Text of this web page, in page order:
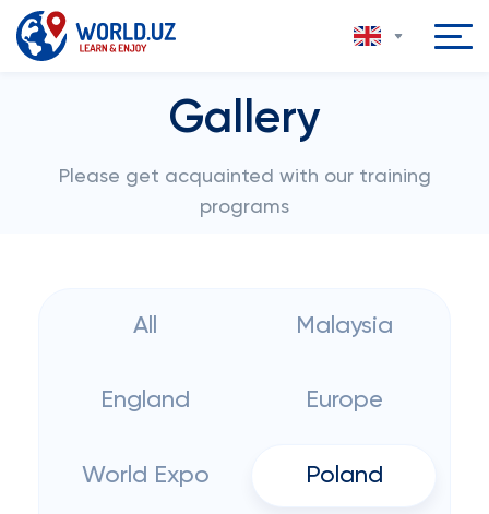
Gallery
Please get acquainted with our training
programs
All Malaysia
England Europe
World Expo Poland